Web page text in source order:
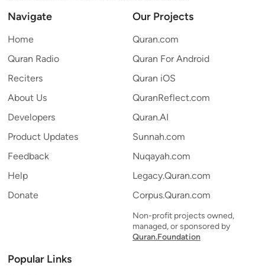
Navigate
Home
Quran Radio
Reciters
About Us
Developers
Product Updates
Feedback
Help
Donate
Our Projects
Quran.com
Quran For Android
Quran iOS
QuranReflect.com
Quran.AI
Sunnah.com
Nuqayah.com
Legacy.Quran.com
Corpus.Quran.com
Non-profit projects owned,
managed, or sponsored by
Quran.Foundation
Popular Links